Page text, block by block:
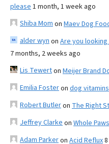
please 1 month, 1 week ago
Shiba Mom on Maev Dog
alder wyn on Are you
7 months, 2 weeks ago
Lis Tewerton Meijer Brand
Emilia Fosteron dog vitamins
Robert Butleron The Right
Jeffrey Clarke on Whole
Adam Parkeron Acid Reflux